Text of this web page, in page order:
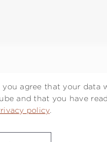
agree that your data
and that you have
policy.